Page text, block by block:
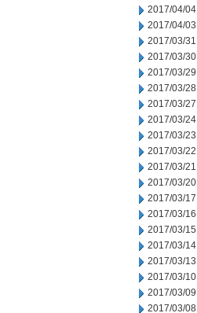
2017/04/04
2017/04/03
2017/03/31
2017/03/30
2017/03/29
2017/03/28
2017/03/27
2017/03/24
2017/03/23
2017/03/22
2017/03/21
2017/03/20
2017/03/17
2017/03/16
2017/03/15
2017/03/14
2017/03/13
2017/03/10
2017/03/09
2017/03/08